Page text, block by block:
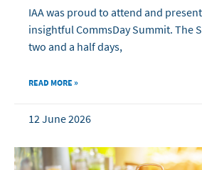
IAA was proud to attend and
insightful CommsDay Summit. The
two and a half days,
READ MORE »
12 June 2026